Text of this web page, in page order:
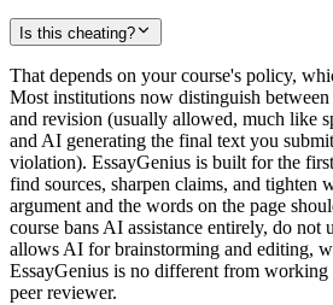
Is this cheating?
That depends on your course's policy,
Most institutions now distinguish
and revision (usually allowed, much like
and AI generating the final text you
violation). EssayGenius is built for the
find sources, sharpen claims, and tighten
argument and the words on the page
course bans AI assistance entirely, do not
allows AI for brainstorming and editing,
EssayGenius is no different from
peer reviewer.